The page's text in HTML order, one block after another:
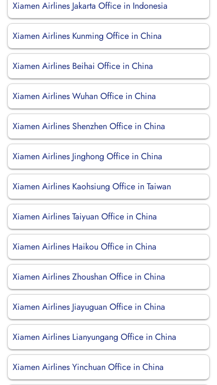
Xiamen Airlines Jakarta Office in Indonesia
Xiamen Airlines Kunming Office in China
Xiamen Airlines Beihai Office in China
Xiamen Airlines Wuhan Office in China
Xiamen Airlines Shenzhen Office in China
Xiamen Airlines Jinghong Office in China
Xiamen Airlines Kaohsiung Office in Taiwan
Xiamen Airlines Taiyuan Office in China
Xiamen Airlines Haikou Office in China
Xiamen Airlines Zhoushan Office in China
Xiamen Airlines Jiayuguan Office in China
Xiamen Airlines Lianyungang Office in China
Xiamen Airlines Yinchuan Office in China